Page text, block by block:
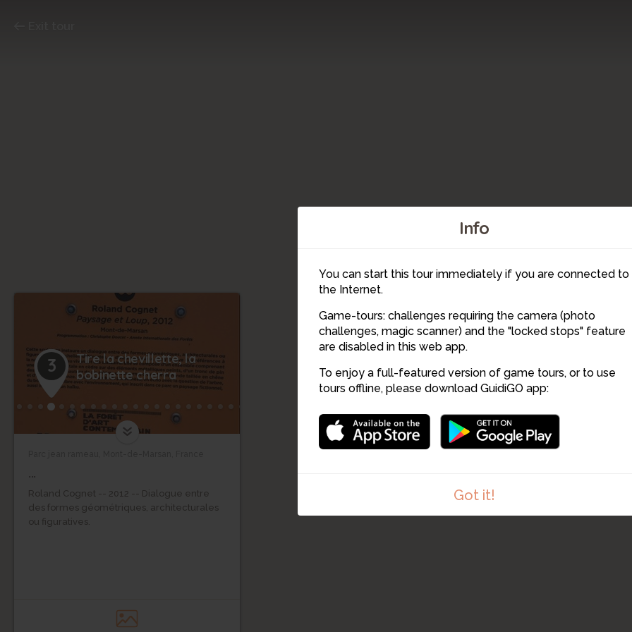
Info
You can start this tour immediately if you are connected to
the Internet.
Game-tours: challenges requiring the camera (photo
challenges, magic scanner) and the "locked stops" feature
are disabled in this web app.
To enjoy a full-featured version of game tours, or to use
tours offline, please download GuidiGO app:
Got it!
11
10
9
8
7
6
5
4
3
2
1
3
Tire la chevillette, la
bobinette cherra
...
Roland Cognet -- 2012 -- Dialogue entre
des formes géométriques, architecturales
ou figuratives.